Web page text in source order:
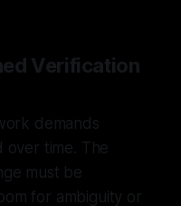
Verification
demands
over time. The
must be
for ambiguity or